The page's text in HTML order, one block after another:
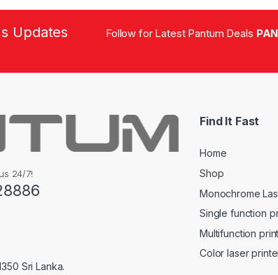
Updates Follow for Latest Pantum Deals
24/7!
Sri Lanka.
Find It Fast
Home
Shop
Monochrome
Single function
Multifunction
Color laser